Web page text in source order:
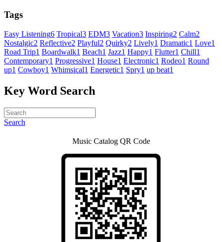
Tags
Easy Listening6 Tropical3 EDM3 Vacation3 Inspiring2 Calm2
Nostalgic2 Reflective2 Playful2 Quirky2 Lively1 Dramatic1 Love1
Road Trip1 Boardwalk1 Beach1 Jazz1 Happy1 Flutter1 Chill1
Contemporary1 Progressive1 House1 Electronic1 Rodeo1 Round
up1 Cowboy1 Whimsical1 Energetic1 Spry1 up beat1
Key Word Search
Search
Music Catalog QR Code